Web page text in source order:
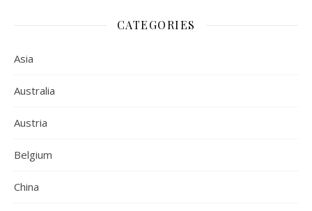
CATEGORIES
Asia
Australia
Austria
Belgium
China